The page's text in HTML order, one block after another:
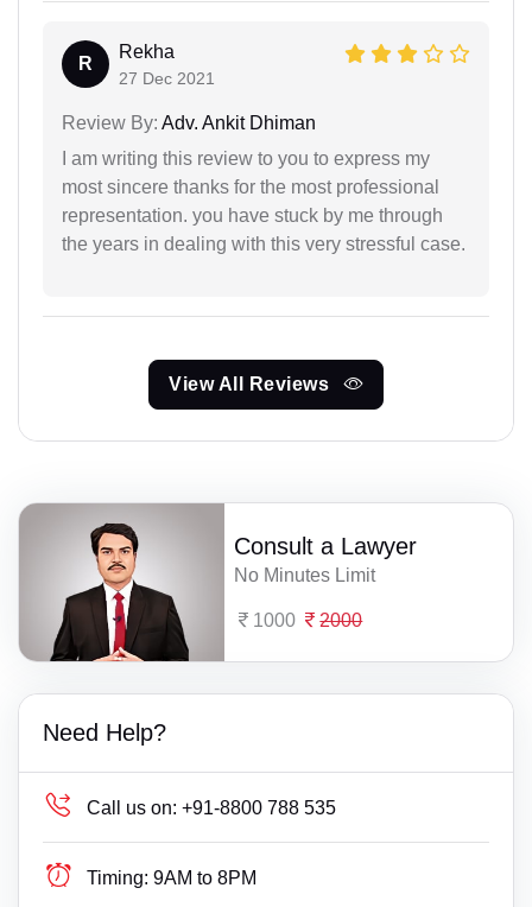
R
Rekha
27 Dec 2021
Review By: Adv. Ankit Dhiman
I am writing this review to you to express my
most sincere thanks for the most professional
representation. you have stuck by me through
the years in dealing with this very stressful case.
View All Reviews
Consult a Lawyer
No Minutes Limit
1000 2000
Need Help?
Call us on: +91-8800 788 535
Timing: 9AM to 8PM